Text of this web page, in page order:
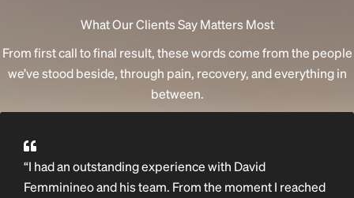
What Our Clients Say Matters Most
From first call to final result, these words come from the people
we’ve stood beside, through pain, recovery, and everything in
between.
“I had an outstanding experience with David
Femminineo and his team. From the moment I reached